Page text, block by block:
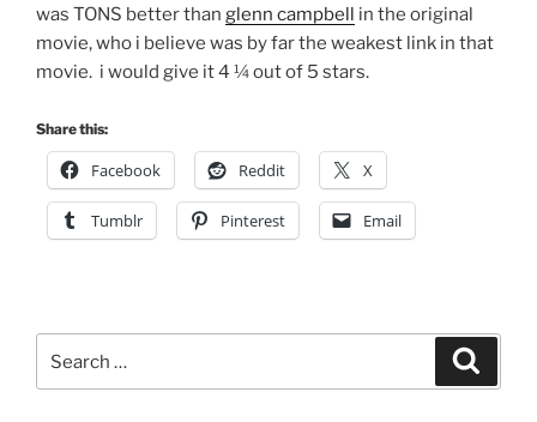
was TONS better than glenn campbell in the original
movie, who i believe was by far the weakest link in that
movie. i would give it 4 ¼ out of 5 stars.
Share this:
Facebook Reddit X
Tumblr Pinterest Email
for: